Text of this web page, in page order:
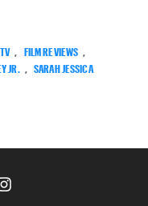
FILM REVIEWS
JR.
SARAH JESSICA